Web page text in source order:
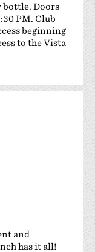
bottle. Doors
PM. Club
beginning
to the Vista
and
has it all!